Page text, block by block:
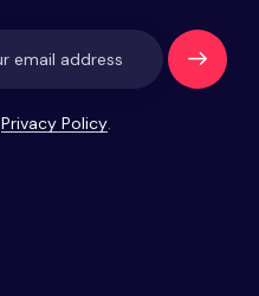
Subscrib
Privacy Policy.